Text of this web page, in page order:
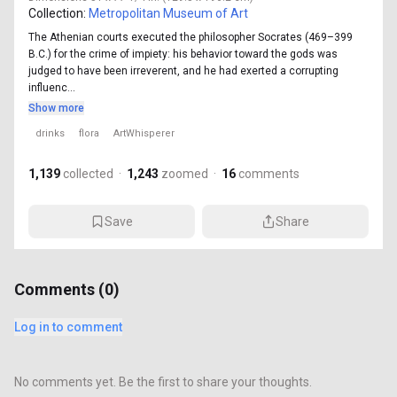
Collection: Metropolitan Museum of Art
The Athenian courts executed the philosopher Socrates (469–399
B.C.) for the crime of impiety: his behavior toward the gods was
judged to have been irreverent, and he had exerted a corrupting
influenc...
Show more
drinks flora ArtWhisperer
1,139 collected · 1,243 zoomed · 16 comments
Save Share
Comments (0)
Log in to comment
No comments yet. Be the first to share your thoughts.